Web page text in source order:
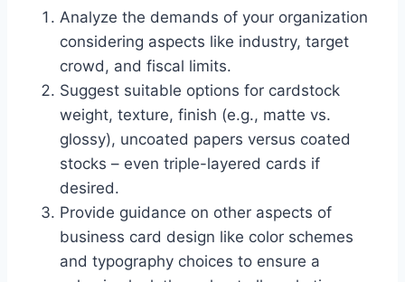
Analyze the demands of your organization
considering aspects like industry, target
crowd, and fiscal limits.
Suggest suitable options for cardstock
weight, texture, finish (e.g., matte vs.
glossy), uncoated papers versus coated
stocks – even triple-layered cards if
desired.
Provide guidance on other aspects of
business card design like color schemes
and typography choices to ensure a